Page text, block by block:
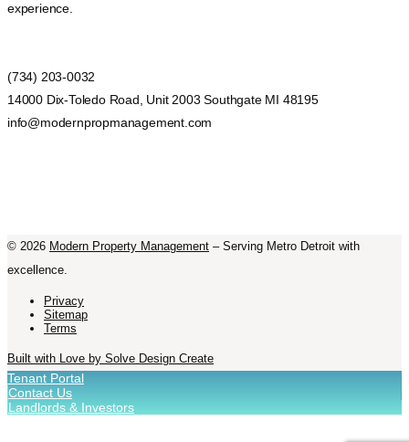
experience.
(734) 203-0032
14000 Dix-Toledo Road, Unit 2003 Southgate MI 48195
info@modernpropmanagement.com
© 2026 Modern Property Management – Serving Metro Detroit with
excellence.
Privacy
Sitemap
Terms
Built with Love by Solve Design Create
Tenant Portal
Contact Us
Landlords & Investors